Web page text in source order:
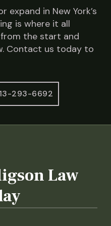
expand in New York’s
is where it all
the start and
Contact us today to
293-6692
Law